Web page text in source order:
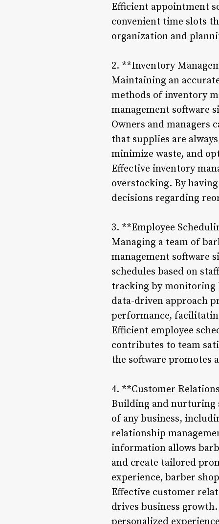
Efficient appointment
convenient time slots
organization and
2. **Inventory
Maintaining an
methods of inventory
management software
Owners and managers
that supplies are
minimize waste, and
Effective inventory
overstocking. By
decisions regarding
3. **Employee
Managing a team of
management software
schedules based on
tracking by monitoring
data-driven approach
performance,
Efficient employee
contributes to team
the software promotes
4. **Customer
Building and nurturing
of any business,
relationship
information allows
and create tailored
experience, barber
Effective customer
drives business